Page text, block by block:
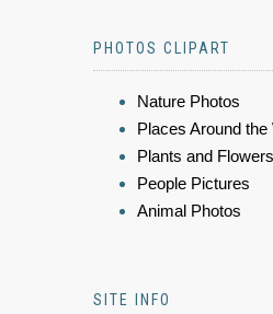
PHOTOS CLIPART
Nature Photos
Places Around the
Plants and Flowers
People Pictures
Animal Photos
SITE INFO